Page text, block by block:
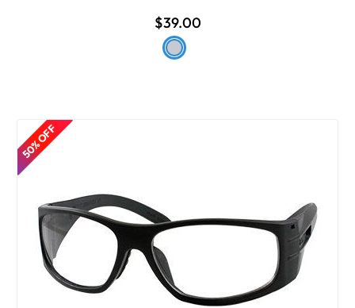
$39.00
50% OFF